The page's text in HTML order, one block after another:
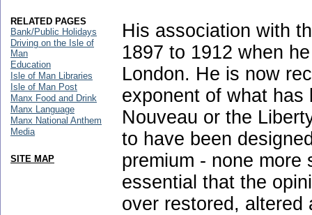
His association with
1897 to 1912 when
London. He is now
exponent of what has
Nouveau or the
to have been
premium - none
essential that the
over restored,
RELATED PAGES
Bank/Public Holidays
Driving on the Isle of
Man
Education
Isle of Man Libraries
Isle of Man Post
Manx Food and Drink
Manx Language
Manx National Anthem
Media
SITE MAP